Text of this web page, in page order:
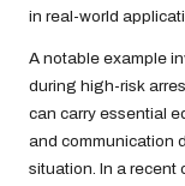
in real-world
A notable example
during high-risk
can carry essential
and communication
situation. In a recent